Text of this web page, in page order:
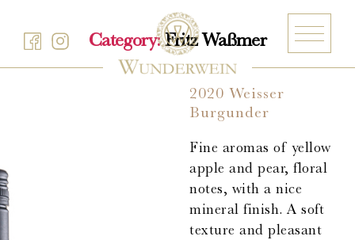
Bürgerspital zum Heiligen Geist
Freiherr von Gleichenstein
Category: Fritz Waßmer
2020 Weisser
Burgunder
Fine aromas of yellow
apple and pear, floral
notes, with a nice
mineral finish. A soft
texture and pleasant